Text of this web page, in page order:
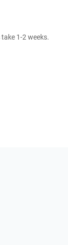
1-2 weeks.